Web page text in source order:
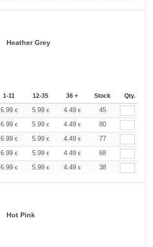
Heather Grey
1-11 12-35 36 + Stock Qty.
6.99 € 5.99 € 4.49 €
45
6.99 € 5.99 € 4.49 €
80
6.99 € 5.99 € 4.49 €
77
6.99 € 5.99 € 4.49 €
68
6.99 € 5.99 € 4.49 € 38
Hot Pink